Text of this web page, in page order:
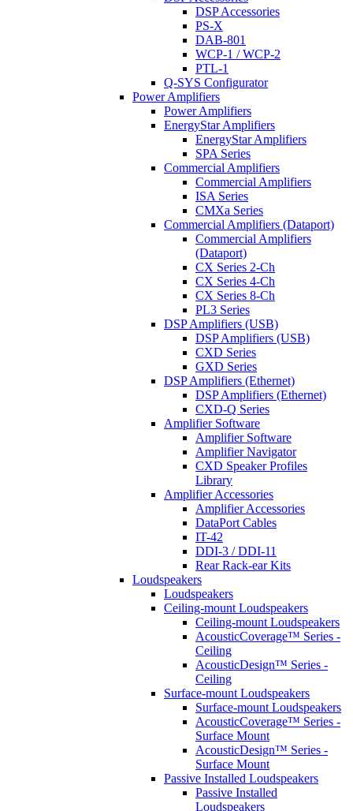
DSP Accessories
PS-X
DAB-801
WCP-1 / WCP-2
PTL-1
Q-SYS Configurator
Power Amplifiers
Power Amplifiers
EnergyStar Amplifiers
EnergyStar Amplifiers
SPA Series
Commercial Amplifiers
Commercial Amplifiers
ISA Series
CMXa Series
Commercial Amplifiers (Dataport)
Commercial Amplifiers
(Dataport)
CX Series 2-Ch
CX Series 4-Ch
CX Series 8-Ch
PL3 Series
DSP Amplifiers (USB)
DSP Amplifiers (USB)
CXD Series
GXD Series
DSP Amplifiers (Ethernet)
DSP Amplifiers (Ethernet)
CXD-Q Series
Amplifier Software
Amplifier Software
Amplifier Navigator
CXD Speaker Profiles
Library
Amplifier Accessories
Amplifier Accessories
DataPort Cables
IT-42
DDI-3 / DDI-11
Rear Rack-ear Kits
Loudspeakers
Loudspeakers
Ceiling-mount Loudspeakers
Ceiling-mount Loudspeakers
AcousticCoverage™ Series -
Ceiling
AcousticDesign™ Series -
Ceiling
Surface-mount Loudspeakers
Surface-mount Loudspeakers
AcousticCoverage™ Series -
Surface Mount
AcousticDesign™ Series -
Surface Mount
Passive Installed Loudspeakers
Passive Installed
Loudspeakers